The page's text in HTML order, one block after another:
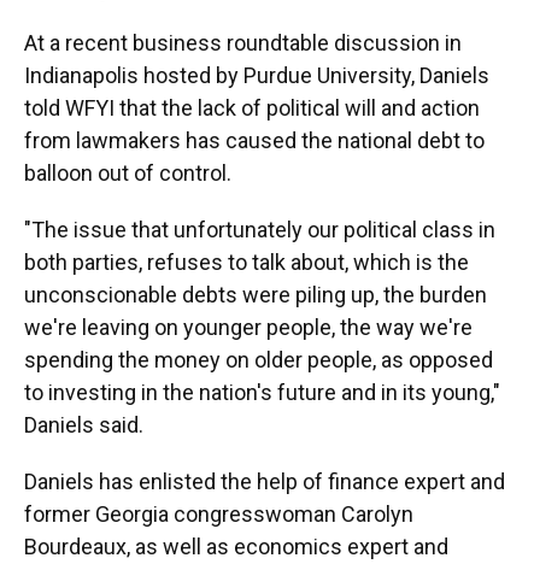
At a recent business roundtable discussion in
Indianapolis hosted by Purdue University, Daniels
told WFYI that the lack of political will and action
from lawmakers has caused the national debt to
balloon out of control.
"The issue that unfortunately our political class in
both parties, refuses to talk about, which is the
unconscionable debts were piling up, the burden
we're leaving on younger people, the way we're
spending the money on older people, as opposed
to investing in the nation's future and in its young,"
Daniels said.
Daniels has enlisted the help of finance expert and
former Georgia congresswoman Carolyn
Bourdeaux, as well as economics expert and